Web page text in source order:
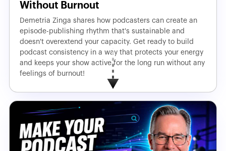
Without Burnout
Demetria Zinga shares how podcasters can create an
episode-publishing rhythm that's sustainable and
doesn't overextend your capacity. Get ready to build
podcast consistency in a way that protects your energy
and keeps your show active for the long run without any
feelings of burnout!